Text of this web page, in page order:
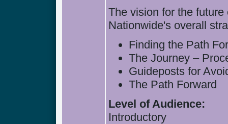
The vision for the
Nationwide's overall
Finding the Path
The Journey –
Guideposts for
The Path Forward
Level of Audience:
Introductory